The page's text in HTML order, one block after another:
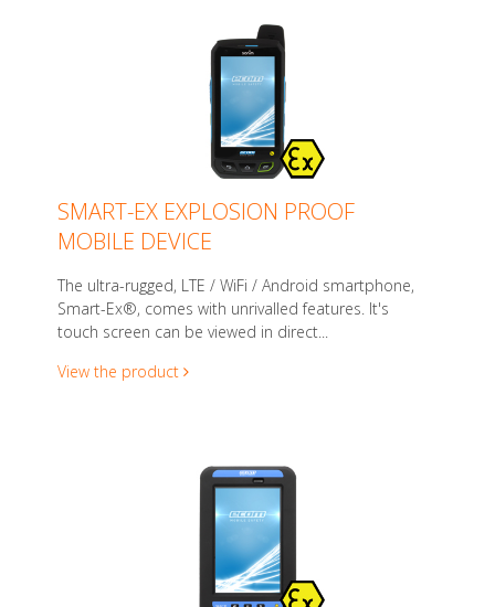
SMART-EX EXPLOSION PROOF
MOBILE DEVICE
The ultra-rugged, LTE / WiFi / Android smartphone,
Smart-Ex®, comes with unrivalled features. It's
touch screen can be viewed in direct...
View the product